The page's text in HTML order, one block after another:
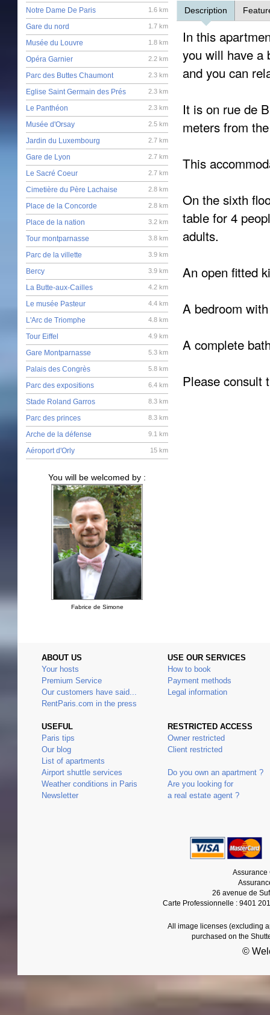
Description
In this
you will have a
and you can
It is on rue de
meters from
This
On the sixth
table for 4
adults.
An open fitted
A bedroom
A complete
Please consult
1.6 km
Notre Dame De Paris
1.7 km
Gare du nord
1.8 km
Musée du Louvre
2.2 km
Opéra Garnier
2.3 km
Parc des Buttes Chaumont
2.3 km
Eglise Saint Germain des Prés
2.3 km
Le Panthéon
2.5 km
Musée d'Orsay
2.7 km
Jardin du Luxembourg
2.7 km
Gare de Lyon
2.7 km
Le Sacré Coeur
2.8 km
Cimetière du Père Lachaise
2.8 km
Place de la Concorde
3.2 km
Place de la nation
3.8 km
Tour montparnasse
3.9 km
Parc de la villette
3.9 km
Bercy
4.2 km
La Butte-aux-Cailles
4.4 km
Le musée Pasteur
4.8 km
L'Arc de Triomphe
4.9 km
Tour Eiffel
5.3 km
Gare Montparnasse
5.8 km
Palais des Congrès
6.4 km
Parc des expositions
8.3 km
Stade Roland Garros
8.3 km
Parc des princes
9.1 km
Arche de la défense
15 km
Aéroport d'Orly
You will be welcomed by :
Fabrice de Simone
ABOUT US
Your hosts
Premium Service
Our customers have said...
RentParis.com in the press
USEFUL
Paris tips
Our blog
List of apartments
Airport shuttle services
Weather conditions in Paris
Newsletter
USE OUR SERVICES
How to book
Payment methods
Legal information
RESTRICTED ACCESS
Owner restricted
Client restricted
Do you own an apartment ?
Are you looking for
a real estate agent ?
Assurance
26 avenue de
Carte Professionnelle : 9401
All image licenses (excluding
purchased on the
©